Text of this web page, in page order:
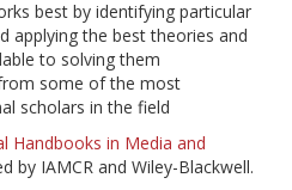
best by identifying particular
applying the best theories and
to solving them
some of the most
scholars in the field
Handbooks in Media and
by IAMCR and Wiley-Blackwell.